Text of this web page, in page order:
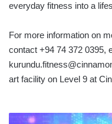
everyday fitness into a
For more information on
contact +94 74 372 0395,
art facility on Level 9 at
DIMO